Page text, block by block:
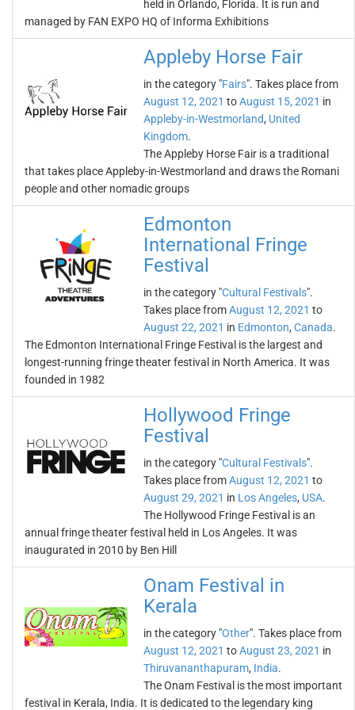
held in Orlando, Florida. It is run and
managed by FAN EXPO HQ of Informa Exhibitions
Appleby Horse Fair
in the category "Fairs". Takes place from
August 12, 2021 toAugust 15, 2021 in
Appleby-in-Westmorland, United
Kingdom.
The Appleby Horse Fair is a traditional
that takes place Appleby-in-Westmorland and draws the Romani
people and other nomadic groups
Edmonton
International Fringe
Festival
in the category "Cultural Festivals".
Takes place fromAugust 12, 2021 to
August 22, 2021 in Edmonton, Canada.
The Edmonton International Fringe Festival is the largest and
longest-running fringe theater festival in North America. It was
founded in 1982
Hollywood Fringe
Festival
in the category "Cultural Festivals".
Takes place fromAugust 12, 2021 to
August 29, 2021 in Los Angeles, USA.
The Hollywood Fringe Festival is an
annual fringe theater festival held in Los Angeles. It was
inaugurated in 2010 by Ben Hill
Onam Festival in
Kerala
in the category "Other". Takes place from
August 12, 2021 toAugust 23, 2021 in
Thiruvananthapuram, India.
The Onam Festival is the most important
festival in Kerala, India. It is dedicated to the legendary king